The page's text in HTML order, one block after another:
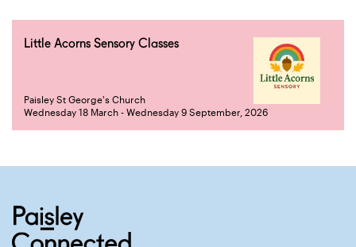
Little Acorns Sensory Classes
Paisley St George's Church
Wednesday 18 March - Wednesday 9 September, 2026